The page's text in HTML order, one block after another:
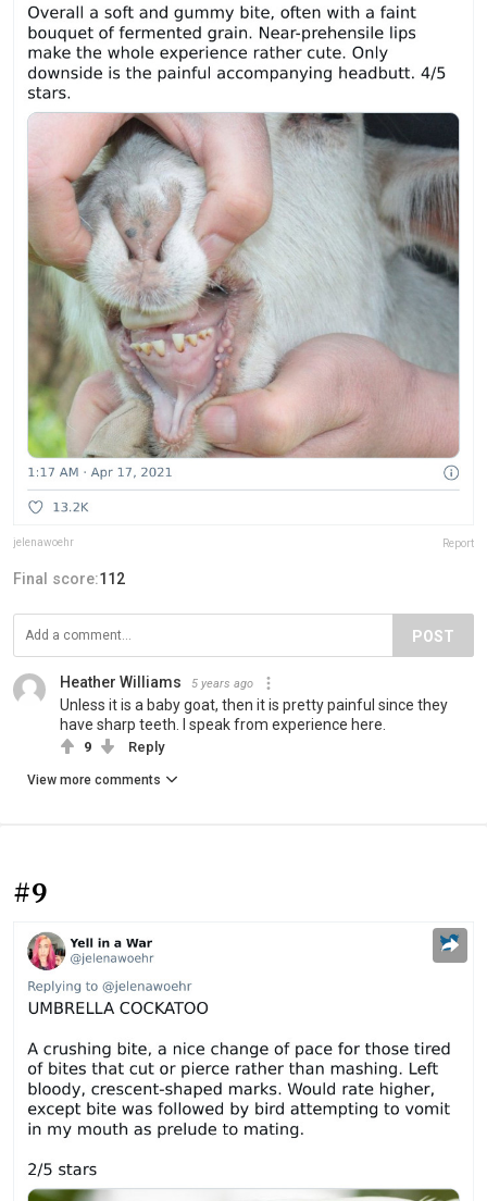
jelenawoehr Report
Final score:112
POST
Heather Williams 5 years ago
Unless it is a baby goat, then it is pretty painful since they
have sharp teeth. I speak from experience here.
9 Reply
View more comments
#9